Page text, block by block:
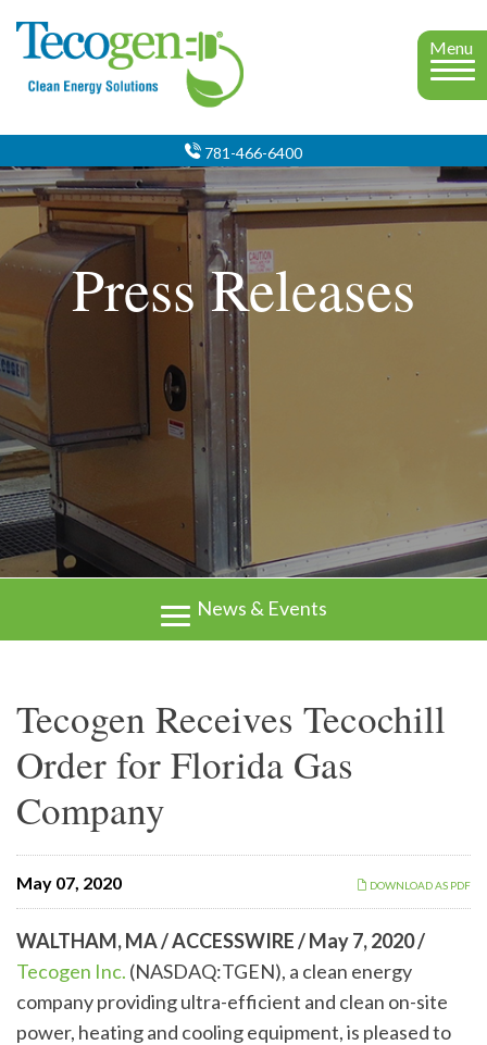
Menu
781-466-6400
Press Releases
News & Events
Tecogen Receives Tecochill
Order for Florida Gas
Company
DOWNLOAD AS PDF
May 07, 2020
WALTHAM, MA / ACCESSWIRE / May 7, 2020 /
Tecogen Inc. (NASDAQ:TGEN), a clean energy
company providing ultra-efficient and clean on-site
power, heating and cooling equipment, is pleased to